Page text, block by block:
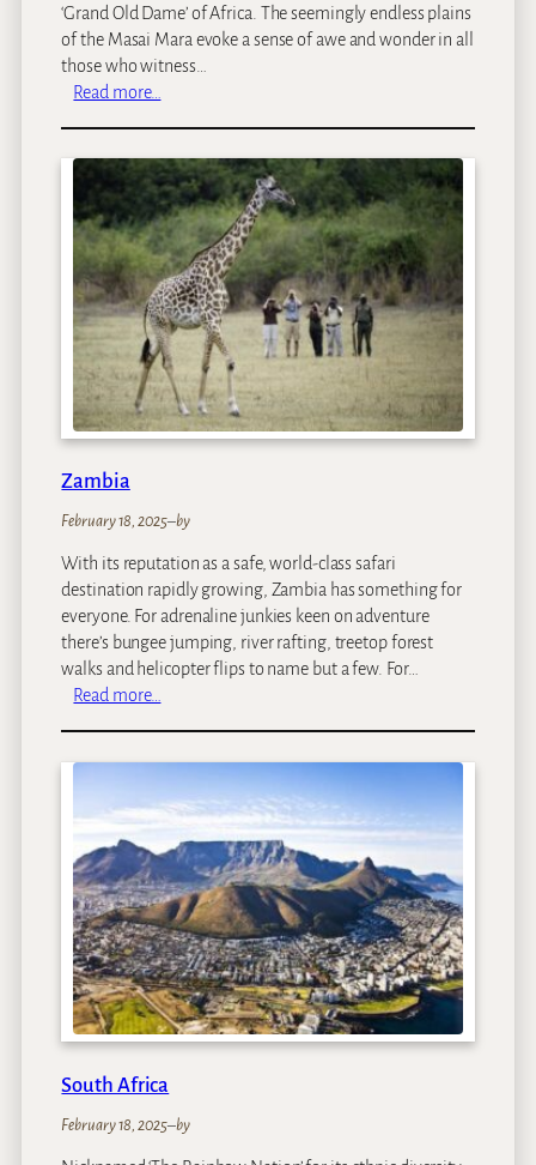
‘Grand Old Dame’ of Africa. The seemingly endless plains
of the Masai Mara evoke a sense of awe and wonder in all
those who witness…
Read more…
n
y
a
Zambia
February 18, 2025–by
With its reputation as a safe, world-class safari
destination rapidly growing, Zambia has something for
everyone. For adrenaline junkies keen on adventure
there’s bungee jumping, river rafting, treetop forest
walks and helicopter flips to name but a few. For…
Read more…
b
a
South Africa
February 18, 2025–by